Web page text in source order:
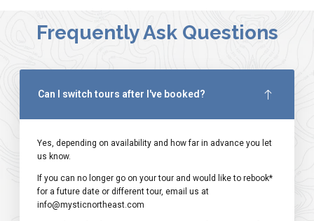
Frequently Ask Questions
Can I switch tours after I've booked?
Yes, depending on availability and how far in advance you let
us know.
If you can no longer go on your tour and would like to rebook*
for a future date or different tour, email us at
info@mysticnortheast.com